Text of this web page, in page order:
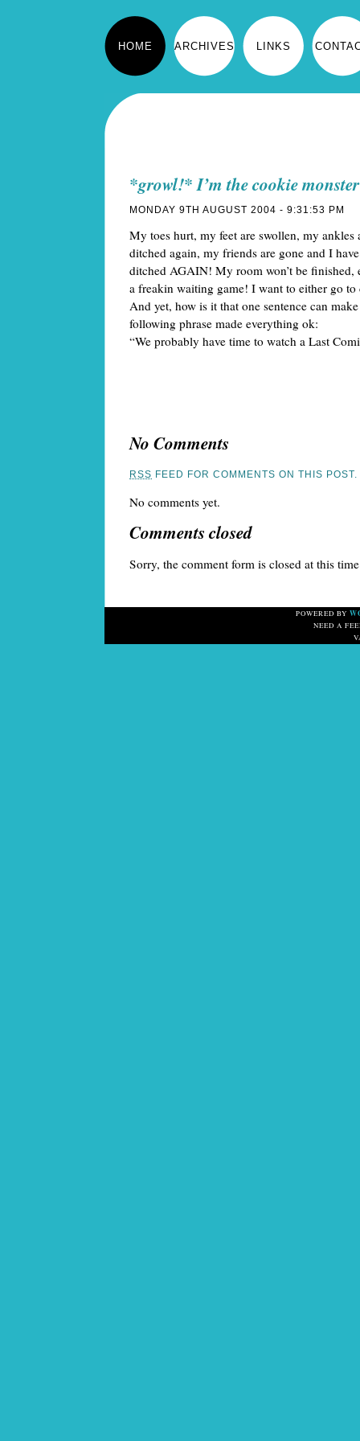
*growl!* I’m the cookie
MONDAY 9TH AUGUST 2004 - 9:31:53 PM
My toes hurt, my feet are swollen, my ankles
ditched again, my friends are gone and I
ditched AGAIN! My room won’t be
a freakin waiting game! I want to either go
And yet, how is it that one sentence can
following phrase made everything ok:
“We probably have time to watch a Last
No Comments
RSS FEED FOR COMMENTS ON THIS POST.
No comments yet.
Comments closed
Sorry, the comment form is closed at this
HOME ARCHIVES LINKS
POWERED BY
NEED A